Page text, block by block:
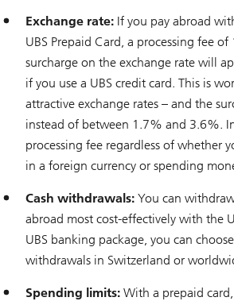
Exchange rate: If you pay abroad
UBS Prepaid Card, a processing fee
surcharge on the exchange rate will
if you use a UBS credit card. This is
attractive exchange rates – and the
instead of between 1.7% and 3.6%.
processing fee regardless of whether
in a foreign currency or spending
Cash withdrawals: You can
abroad most cost-effectively with the
UBS banking package, you can
withdrawals in Switzerland or
Spending limits: With a prepaid